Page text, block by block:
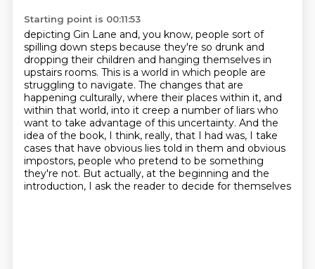
Starting point is 00:11:53
depicting Gin Lane and, you know, people sort of
spilling down steps because they're so drunk and
dropping their children and hanging themselves in
upstairs rooms. This is a world in which people are
struggling to navigate. The changes that are
happening culturally, where their places within it, and
within that world, into it creep a number of liars who
want to take advantage of this uncertainty. And the
idea of the book, I think, really, that I had was, I take
cases that have obvious lies told in them and obvious
impostors, people who pretend to be something
they're not. But actually, at the beginning and the
introduction, I ask the reader to decide for themselves